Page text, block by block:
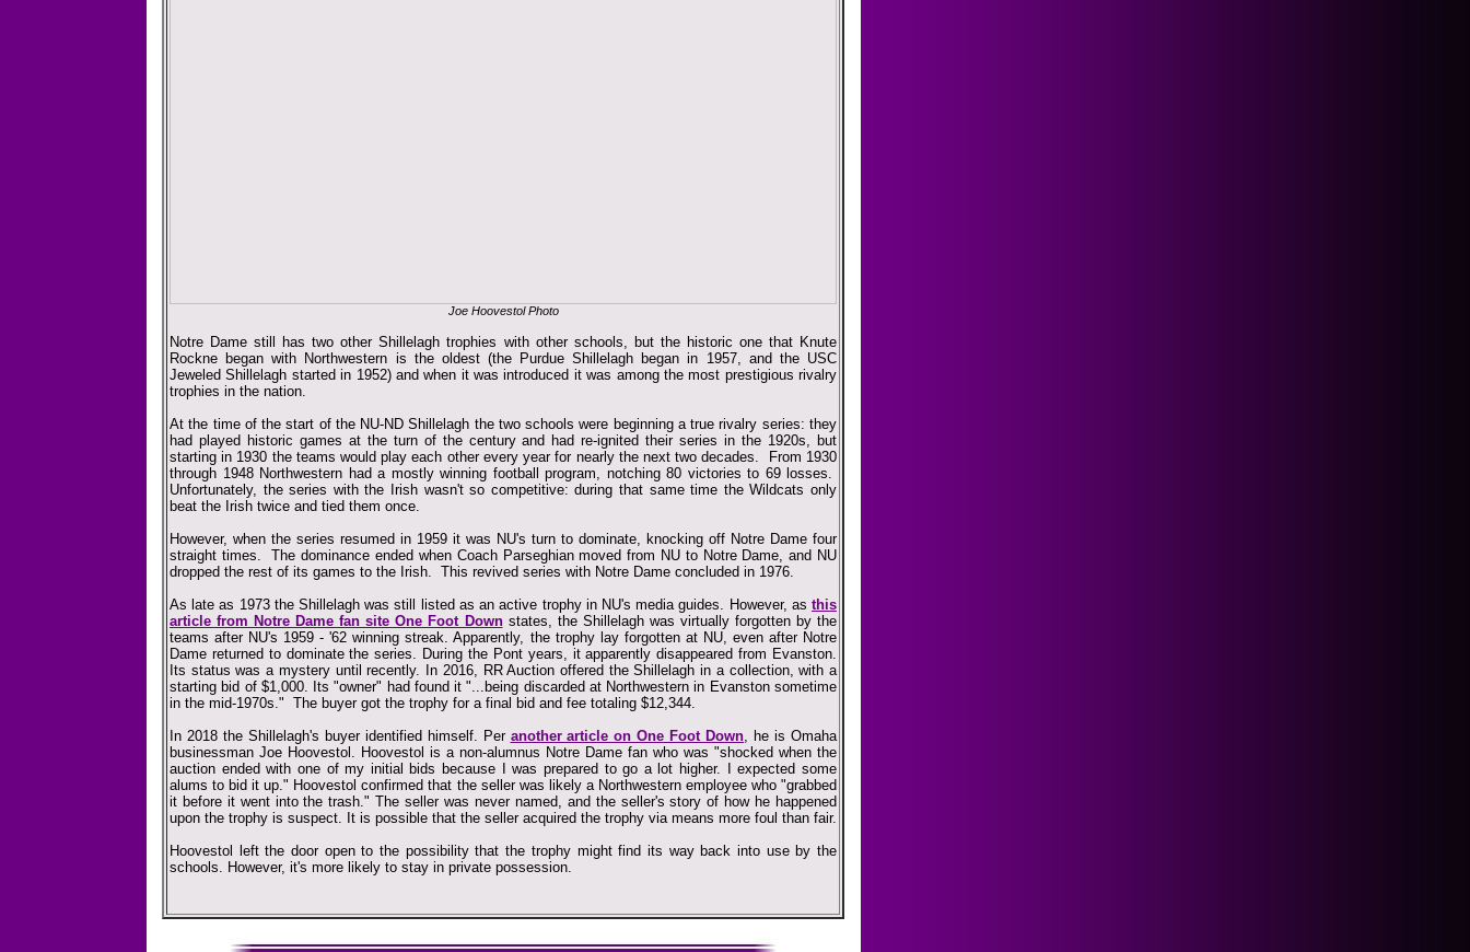
Joe Hoovestol Photo
Notre Dame still has two other Shillelagh trophies with other schools, but the historic one that Knute
Rockne began with Northwestern is the oldest (the Purdue Shillelagh began in 1957, and the USC
Jeweled Shillelagh started in 1952) and when it was introduced it was among the most prestigious rivalry
trophies in the nation.
At the time of the start of the NU-ND Shillelagh the two schools were beginning a true rivalry series: they
had played historic games at the turn of the century and had re-ignited their series in the 1920s, but
starting in 1930 the teams would play each other every year for nearly the next two decades. From 1930
through 1948 Northwestern had a mostly winning football program, notching 80 victories to 69 losses.
Unfortunately, the series with the Irish wasn't so competitive: during that same time the Wildcats only
beat the Irish twice and tied them once.
However, when the series resumed in 1959 it was NU's turn to dominate, knocking off Notre Dame four
straight times. The dominance ended when Coach Parseghian moved from NU to Notre Dame, and NU
dropped the rest of its games to the Irish. This revived series with Notre Dame concluded in 1976.
As late as 1973 the Shillelagh was still listed as an active trophy in NU's media guides. However, as this
article from Notre Dame fan site One Foot Downstates, the Shillelagh was virtually forgotten by the
teams after NU's 1959 - '62 winning streak. Apparently, the trophy lay forgotten at NU, even after Notre
Dame returned to dominate the series. During the Pont years, it apparently disappeared from Evanston.
Its status was a mystery until recently. In 2016, RR Auction offered the Shillelagh in a collection, with a
starting bid of $1,000. Its "owner" had found it "...being discarded at Northwestern in Evanston sometime
in the mid-1970s." The buyer got the trophy for a final bid and fee totaling $12,344.
In 2018 the Shillelagh's buyer identified himself. Per another article on One Foot Down, he is Omaha
businessman Joe Hoovestol. Hoovestol is a non-alumnus Notre Dame fan who was "shocked when the
auction ended with one of my initial bids because I was prepared to go a lot higher. I expected some
alums to bid it up." Hoovestol confirmed that the seller was likely a Northwestern employee who "grabbed
it before it went into the trash." The seller was never named, and the seller's story of how he happened
upon the trophy is suspect. It is possible that the seller acquired the trophy via means more foul than fair.
Hoovestol left the door open to the possibility that the trophy might find its way back into use by the
schools. However, it's more likely to stay in private possession.